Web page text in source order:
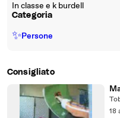
In classe e k burdell
Categoria
✨Persone
Consigliato
18